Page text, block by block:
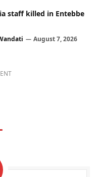
staff killed in Entebbe
August 7, 2026